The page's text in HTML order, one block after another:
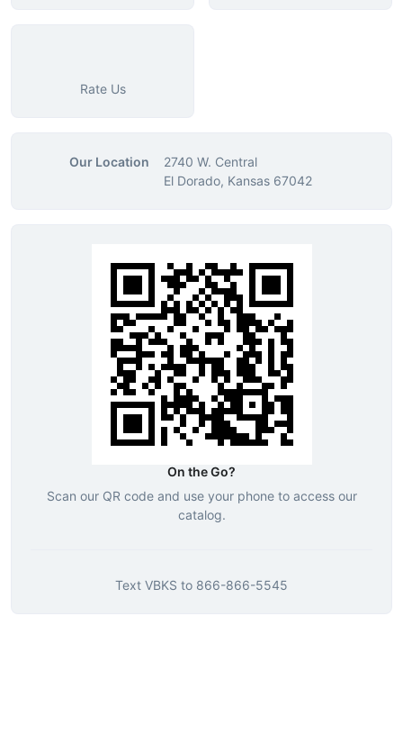
Rate Us
Our Location
2740 W. Central
El Dorado, Kansas 67042
On the Go?
Scan our QR code and use your phone to access our
catalog.
Text VBKS to 866-866-5545